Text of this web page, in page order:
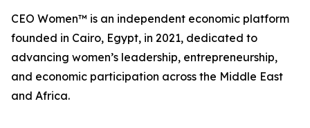
CEO Women™ is an independent economic platform
founded in Cairo, Egypt, in 2021, dedicated to
advancing women’s leadership, entrepreneurship,
and economic participation across the Middle East
and Africa.